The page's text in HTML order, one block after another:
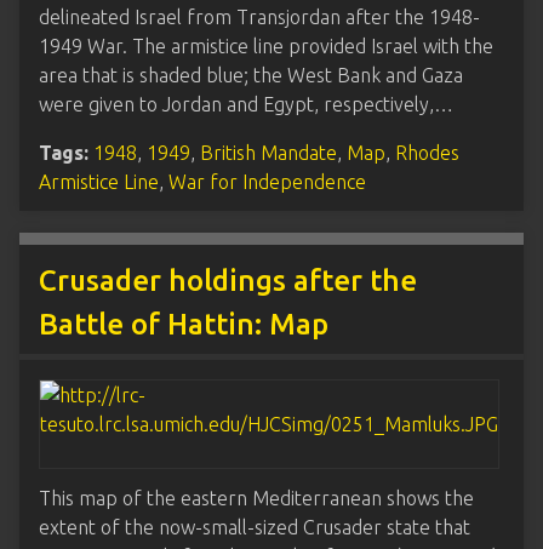
delineated Israel from Transjordan after the 1948-
1949 War. The armistice line provided Israel with the
area that is shaded blue; the West Bank and Gaza
were given to Jordan and Egypt, respectively,…
Tags: 1948, 1949, British Mandate, Map, Rhodes
Armistice Line, War for Independence
Crusader holdings after the
Battle of Hattin: Map
This map of the eastern Mediterranean shows the
extent of the now-small-sized Crusader state that